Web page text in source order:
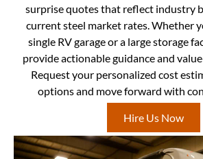
surprise quotes that reflect industry
current steel market rates. Whether
single RV garage or a large storage
provide actionable guidance and
Request your personalized cost
options and move forward with
Hire Us Now